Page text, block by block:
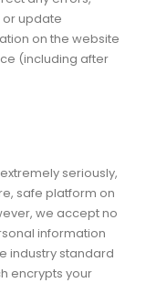
update
on the website
(including after
seriously,
safe platform on
we accept no
information
industry standard
encrypts your